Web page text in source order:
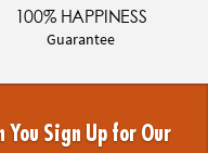
100% HAPPINESS
Guarantee
Sign Up for Our